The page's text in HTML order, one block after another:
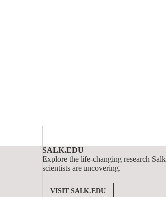
SALK.EDU
Explore the life-changing research Salk
scientists are uncovering.
VISIT SALK.EDU